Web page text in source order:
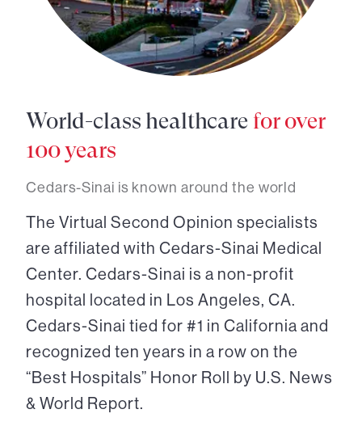
World-class healthcare for over
100 years
Cedars-Sinai is known around the world
The Virtual Second Opinion specialists
are affiliated with Cedars-Sinai Medical
Center. Cedars-Sinai is a non-profit
hospital located in Los Angeles, CA.
Cedars-Sinai tied for #1 in California and
recognized ten years in a row on the
“Best Hospitals” Honor Roll by U.S. News
& World Report.